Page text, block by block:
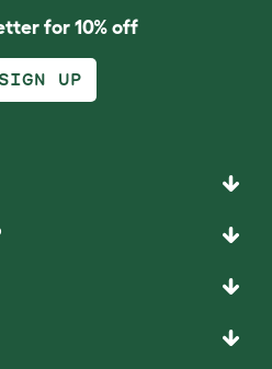
for 10% off
UP